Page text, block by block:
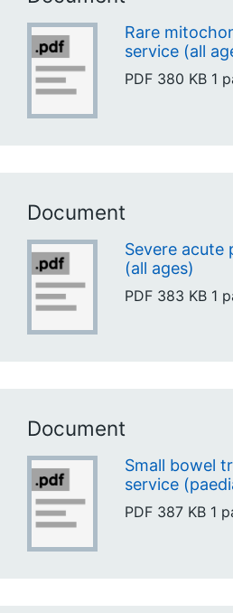
Rare
service (all
PDF 380 KB 1
Document
Severe acute
(all ages)
PDF 383 KB 1
Document
Small bowel
service
PDF 387 KB 1